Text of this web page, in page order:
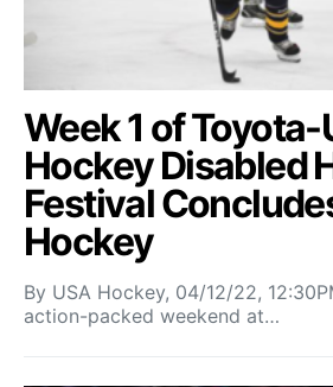
Week 1 of Toyota-
Hockey Disabled
Festival
Hockey
By USA Hockey, 04/12/22,
action-packed weekend at…